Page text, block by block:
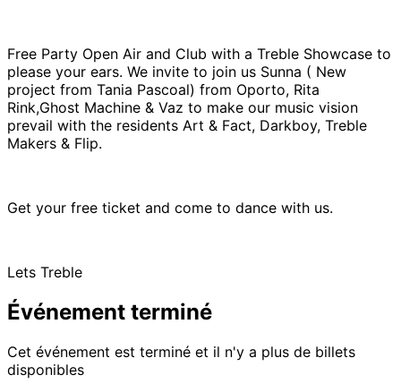
Free Party Open Air and Club with a Treble Showcase to
please your ears. We invite to join us Sunna ( New
project from Tania Pascoal) from Oporto, Rita
Rink,Ghost Machine & Vaz to make our music vision
prevail with the residents Art & Fact, Darkboy, Treble
Makers & Flip.
Get your free ticket and come to dance with us.
Lets Treble
Événement terminé
Cet événement est terminé et il n'y a plus de billets
disponibles